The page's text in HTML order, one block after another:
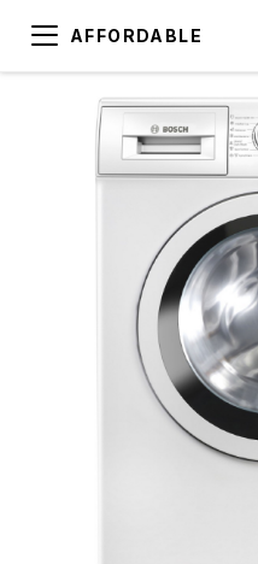
AFFORDABLE